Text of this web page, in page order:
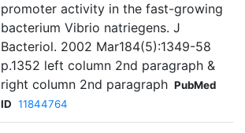
promoter activity in the fast-growing
bacterium Vibrio natriegens. J
Bacteriol. 2002 Mar184(5):1349-58
p.1352 left column 2nd paragraph &
right column 2nd paragraph PubMed
ID 11844764